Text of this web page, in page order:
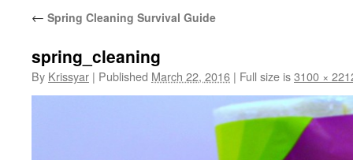
← Spring Cleaning Survival Guide
spring_cleaning
By Krissyar | Published March 22, 2016 | Full size is3100 ×